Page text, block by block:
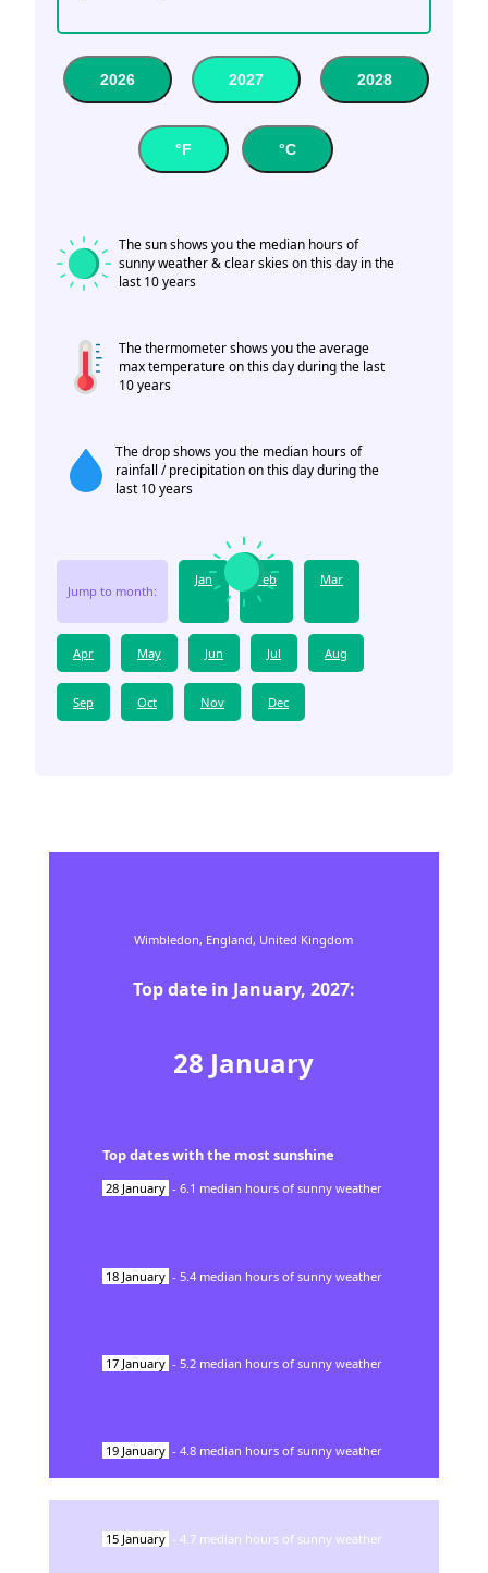
2026 2027 2028
°F °C
The sun shows you the median hours of
sunny weather & clear skies on this day in the
last 10 years
The thermometer shows you the average
max temperature on this day during the last
10 years
The drop shows you the median hours of
rainfall / precipitation on this day during the
last 10 years
Jump to month:
Jan Feb Mar
Apr May Jun Jul Aug
Sep Oct Nov Dec
Wimbledon, England, United Kingdom
Top date in January, 2027:
28 January
Top dates with the most sunshine
28 January - 6.1 median hours of sunny weather
18 January - 5.4 median hours of sunny weather
17 January - 5.2 median hours of sunny weather
19 January - 4.8 median hours of sunny weather
15 January - 4.7 median hours of sunny weather